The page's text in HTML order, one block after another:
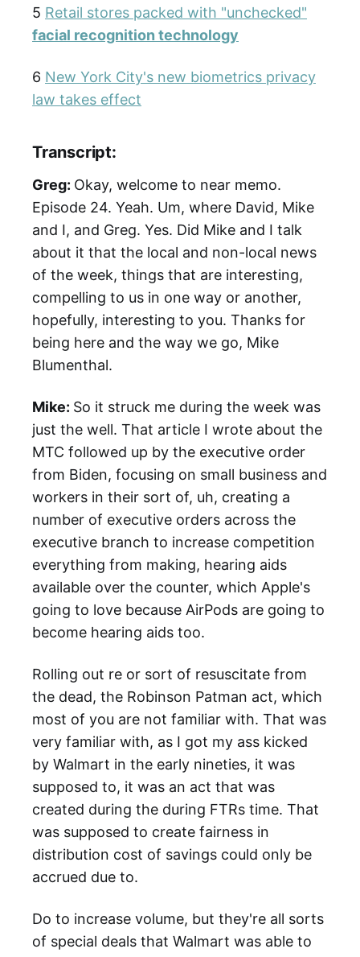
5 Retail stores packed with "unchecked"
facial recognition technology
6 New York City's new biometrics privacy
law takes effect
Transcript:
Greg: Okay, welcome to near memo.
Episode 24. Yeah. Um, where David, Mike
and I, and Greg. Yes. Did Mike and I talk
about it that the local and non-local news
of the week, things that are interesting,
compelling to us in one way or another,
hopefully, interesting to you. Thanks for
being here and the way we go, Mike
Blumenthal.
Mike: So it struck me during the week was
just the well. That article I wrote about the
MTC followed up by the executive order
from Biden, focusing on small business and
workers in their sort of, uh, creating a
number of executive orders across the
executive branch to increase competition
everything from making, hearing aids
available over the counter, which Apple's
going to love because AirPods are going to
become hearing aids too.
Rolling out re or sort of resuscitate from
the dead, the Robinson Patman act, which
most of you are not familiar with. That was
very familiar with, as I got my ass kicked
by Walmart in the early nineties, it was
supposed to, it was an act that was
created during the during FTRs time. That
was supposed to create fairness in
distribution cost of savings could only be
accrued due to.
Do to increase volume, but they're all sorts
of special deals that Walmart was able to